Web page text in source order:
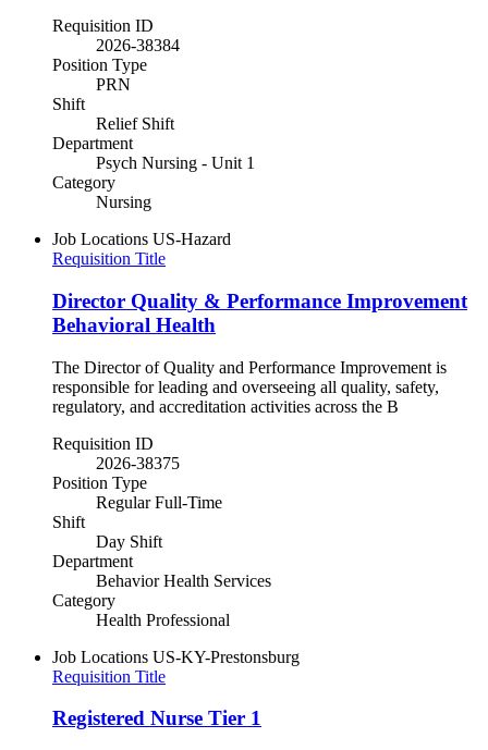
Requisition ID
2026-38384
Position Type
PRN
Shift
Relief Shift
Department
Psych Nursing - Unit 1
Category
Nursing
Job Locations US-Hazard
Requisition Title
Director Quality & Performance Improvement
Behavioral Health
The Director of Quality and Performance Improvement is
responsible for leading and overseeing all quality, safety,
regulatory, and accreditation activities across the B
Requisition ID
2026-38375
Position Type
Regular Full-Time
Shift
Day Shift
Department
Behavior Health Services
Category
Health Professional
Job Locations US-KY-Prestonsburg
Requisition Title
Registered Nurse Tier 1